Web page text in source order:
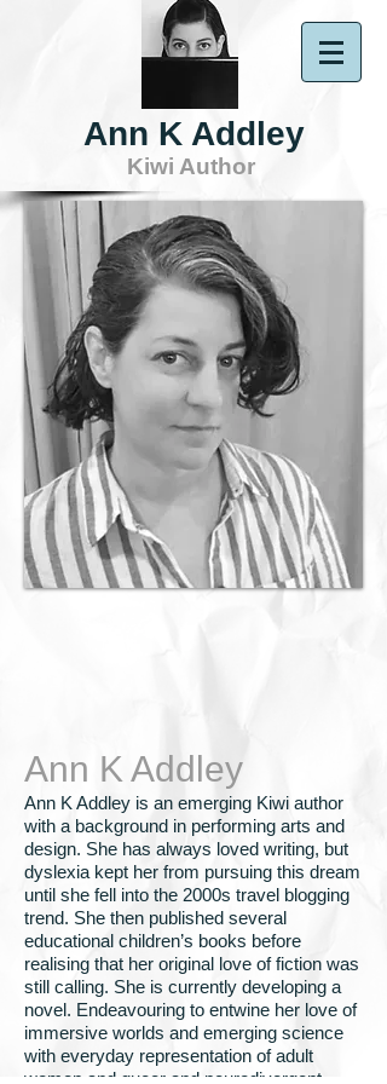
Ann K Addley
Kiwi Author
Ann K Addley
Ann K Addley is an emerging Kiwi author
with a background in performing arts and
design. She has always loved writing, but
dyslexia kept her from pursuing this dream
until she fell into the 2000s travel blogging
trend. She then published several
educational children’s books before
realising that her original love of fiction was
still calling. She is currently developing a
novel. Endeavouring to entwine her love of
immersive worlds and emerging science
with everyday representation of adult
women and queer and neurodivergent